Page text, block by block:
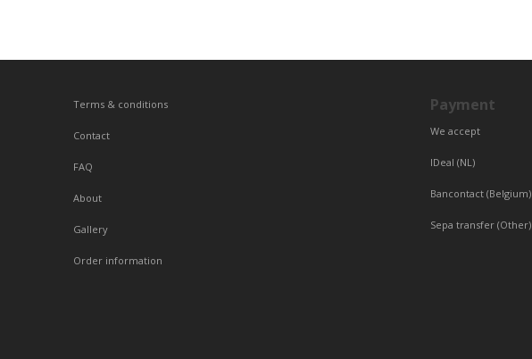
Terms & conditions
Contact
FAQ
About
Gallery
Order information
Payment
We accept
IDeal (NL)
Bancontact (Belgium)
Sepa transfer (Other)